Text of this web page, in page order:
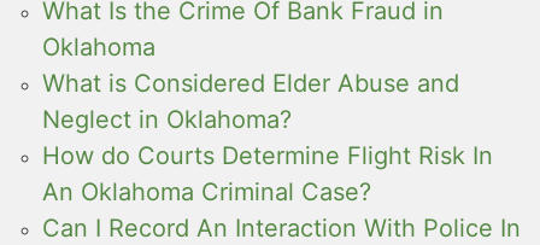
What Is the Crime Of Bank Fraud in
Oklahoma
What is Considered Elder Abuse and
Neglect in Oklahoma?
How do Courts Determine Flight Risk In
An Oklahoma Criminal Case?
Can I Record An Interaction With Police In